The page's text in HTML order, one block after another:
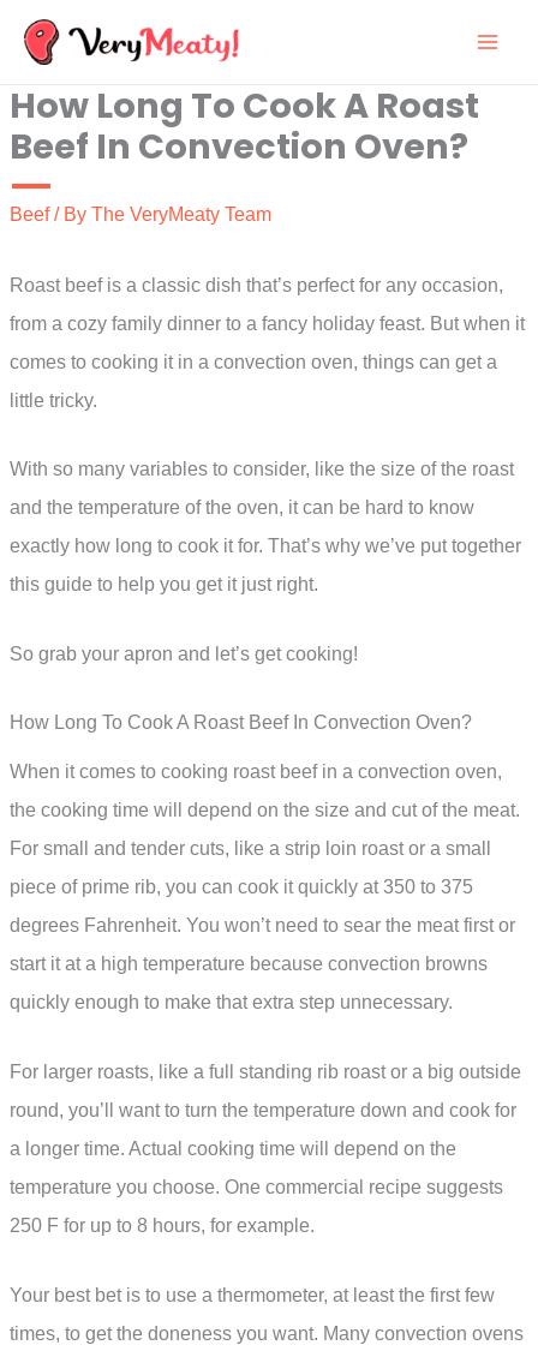
Skip
content
How Long To Cook A Roast
Beef In Convection Oven?
Beef/ By The VeryMeaty Team
Roast beef is a classic dish that’s perfect for any occasion,
from a cozy family dinner to a fancy holiday feast. But when it
comes to cooking it in a convection oven, things can get a
little tricky.
With so many variables to consider, like the size of the roast
and the temperature of the oven, it can be hard to know
exactly how long to cook it for. That’s why we’ve put together
this guide to help you get it just right.
So grab your apron and let’s get cooking!
How Long To Cook A Roast Beef In Convection Oven?
When it comes to cooking roast beef in a convection oven,
the cooking time will depend on the size and cut of the meat.
For small and tender cuts, like a strip loin roast or a small
piece of prime rib, you can cook it quickly at 350 to 375
degrees Fahrenheit. You won’t need to sear the meat first or
start it at a high temperature because convection browns
quickly enough to make that extra step unnecessary.
For larger roasts, like a full standing rib roast or a big outside
round, you’ll want to turn the temperature down and cook for
a longer time. Actual cooking time will depend on the
temperature you choose. One commercial recipe suggests
250 F for up to 8 hours, for example.
Your best bet is to use a thermometer, at least the first few
times, to get the doneness you want. Many convection ovens